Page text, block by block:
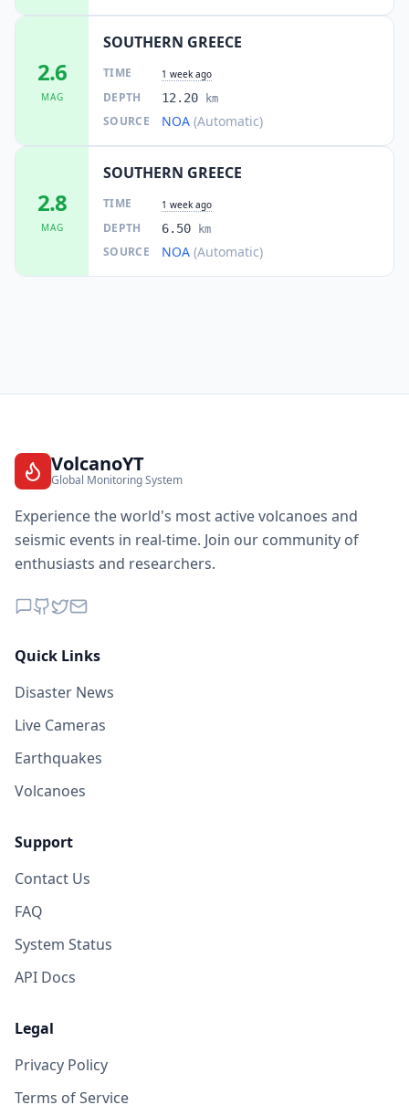
2.6
MAG
SOUTHERN GREECE
TIME 1 week ago
DEPTH 12.20 km
SOURCE NOA (Automatic)
2.8
MAG
SOUTHERN GREECE
TIME 1 week ago
DEPTH 6.50 km
SOURCE NOA (Automatic)
VolcanoYT
Global Monitoring System
Experience the world's most active volcanoes and
seismic events in real-time. Join our community of
enthusiasts and researchers.
Quick Links
Disaster News
Live Cameras
Earthquakes
Volcanoes
Support
Contact Us
FAQ
System Status
API Docs
Legal
Privacy Policy
Terms of Service